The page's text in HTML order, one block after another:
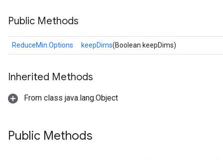
Public Methods
ReduceMin.Options keepDims(Boolean keepDims)
Inherited Methods
From class java.lang.Object
Public Methods